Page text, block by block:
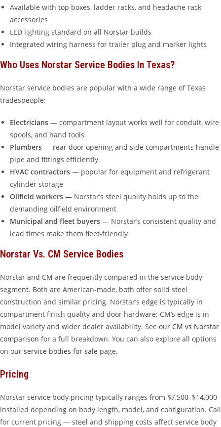
Available with top boxes, ladder racks, and headache rack
accessories
LED lighting standard on all Norstar builds
Integrated wiring harness for trailer plug and marker lights
Who Uses Norstar Service Bodies In Texas?
Norstar service bodies are popular with a wide range of Texas
tradespeople:
Electricians — compartment layout works well for conduit, wire
spools, and hand tools
Plumbers — rear door opening and side compartments handle
pipe and fittings efficiently
HVAC contractors — popular for equipment and refrigerant
cylinder storage
Oilfield workers — Norstar’s steel quality holds up to the
demanding oilfield environment
Municipal and fleet buyers — Norstar’s consistent quality and
lead times make them fleet-friendly
Norstar Vs. CM Service Bodies
Norstar and CM are frequently compared in the service body
segment. Both are American-made, both offer solid steel
construction and similar pricing. Norstar’s edge is typically in
compartment finish quality and door hardware; CM’s edge is in
model variety and wider dealer availability. See our CM vs Norstar
comparison for a full breakdown. You can also explore all options
on our service bodies for sale page.
Pricing
Norstar service body pricing typically ranges from $7,500–$14,000
installed depending on body length, model, and configuration. Call
for current pricing — steel and shipping costs affect service body